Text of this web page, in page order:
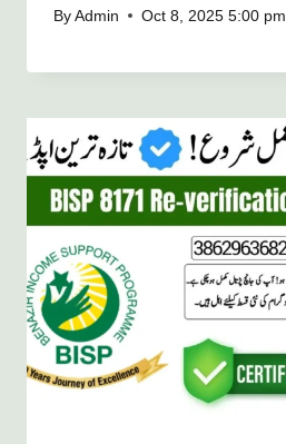
By Admin Oct 8, 2025 5:00 pm